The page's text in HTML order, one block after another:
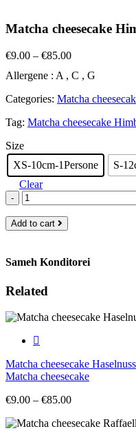
Matcha cheesecake
€9.00 – €85.00Price
€9.00
€85.00
Allergene : A , C , G
Categories: Matcha
Tag: Matcha cheesecake
Size
XS-10cm-1Persone
S-
Clear
-
Add to cart
Sameh Konditorei
Related
Matcha cheesecake
Matcha cheesecake
€9.00 – €85.00Price
€9.00